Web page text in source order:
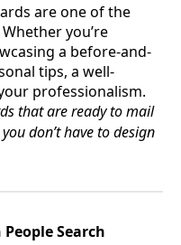
are one of the
you’re
a before-and-
tips, a well-
professionalism.
that are ready to mail
don’t have to design
People Search